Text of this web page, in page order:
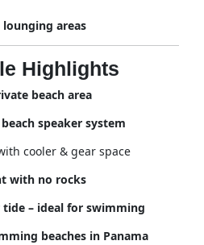
lounging areas
Highlights
beach area
speaker system
cooler & gear space
with no rocks
– ideal for swimming
beaches in Panama